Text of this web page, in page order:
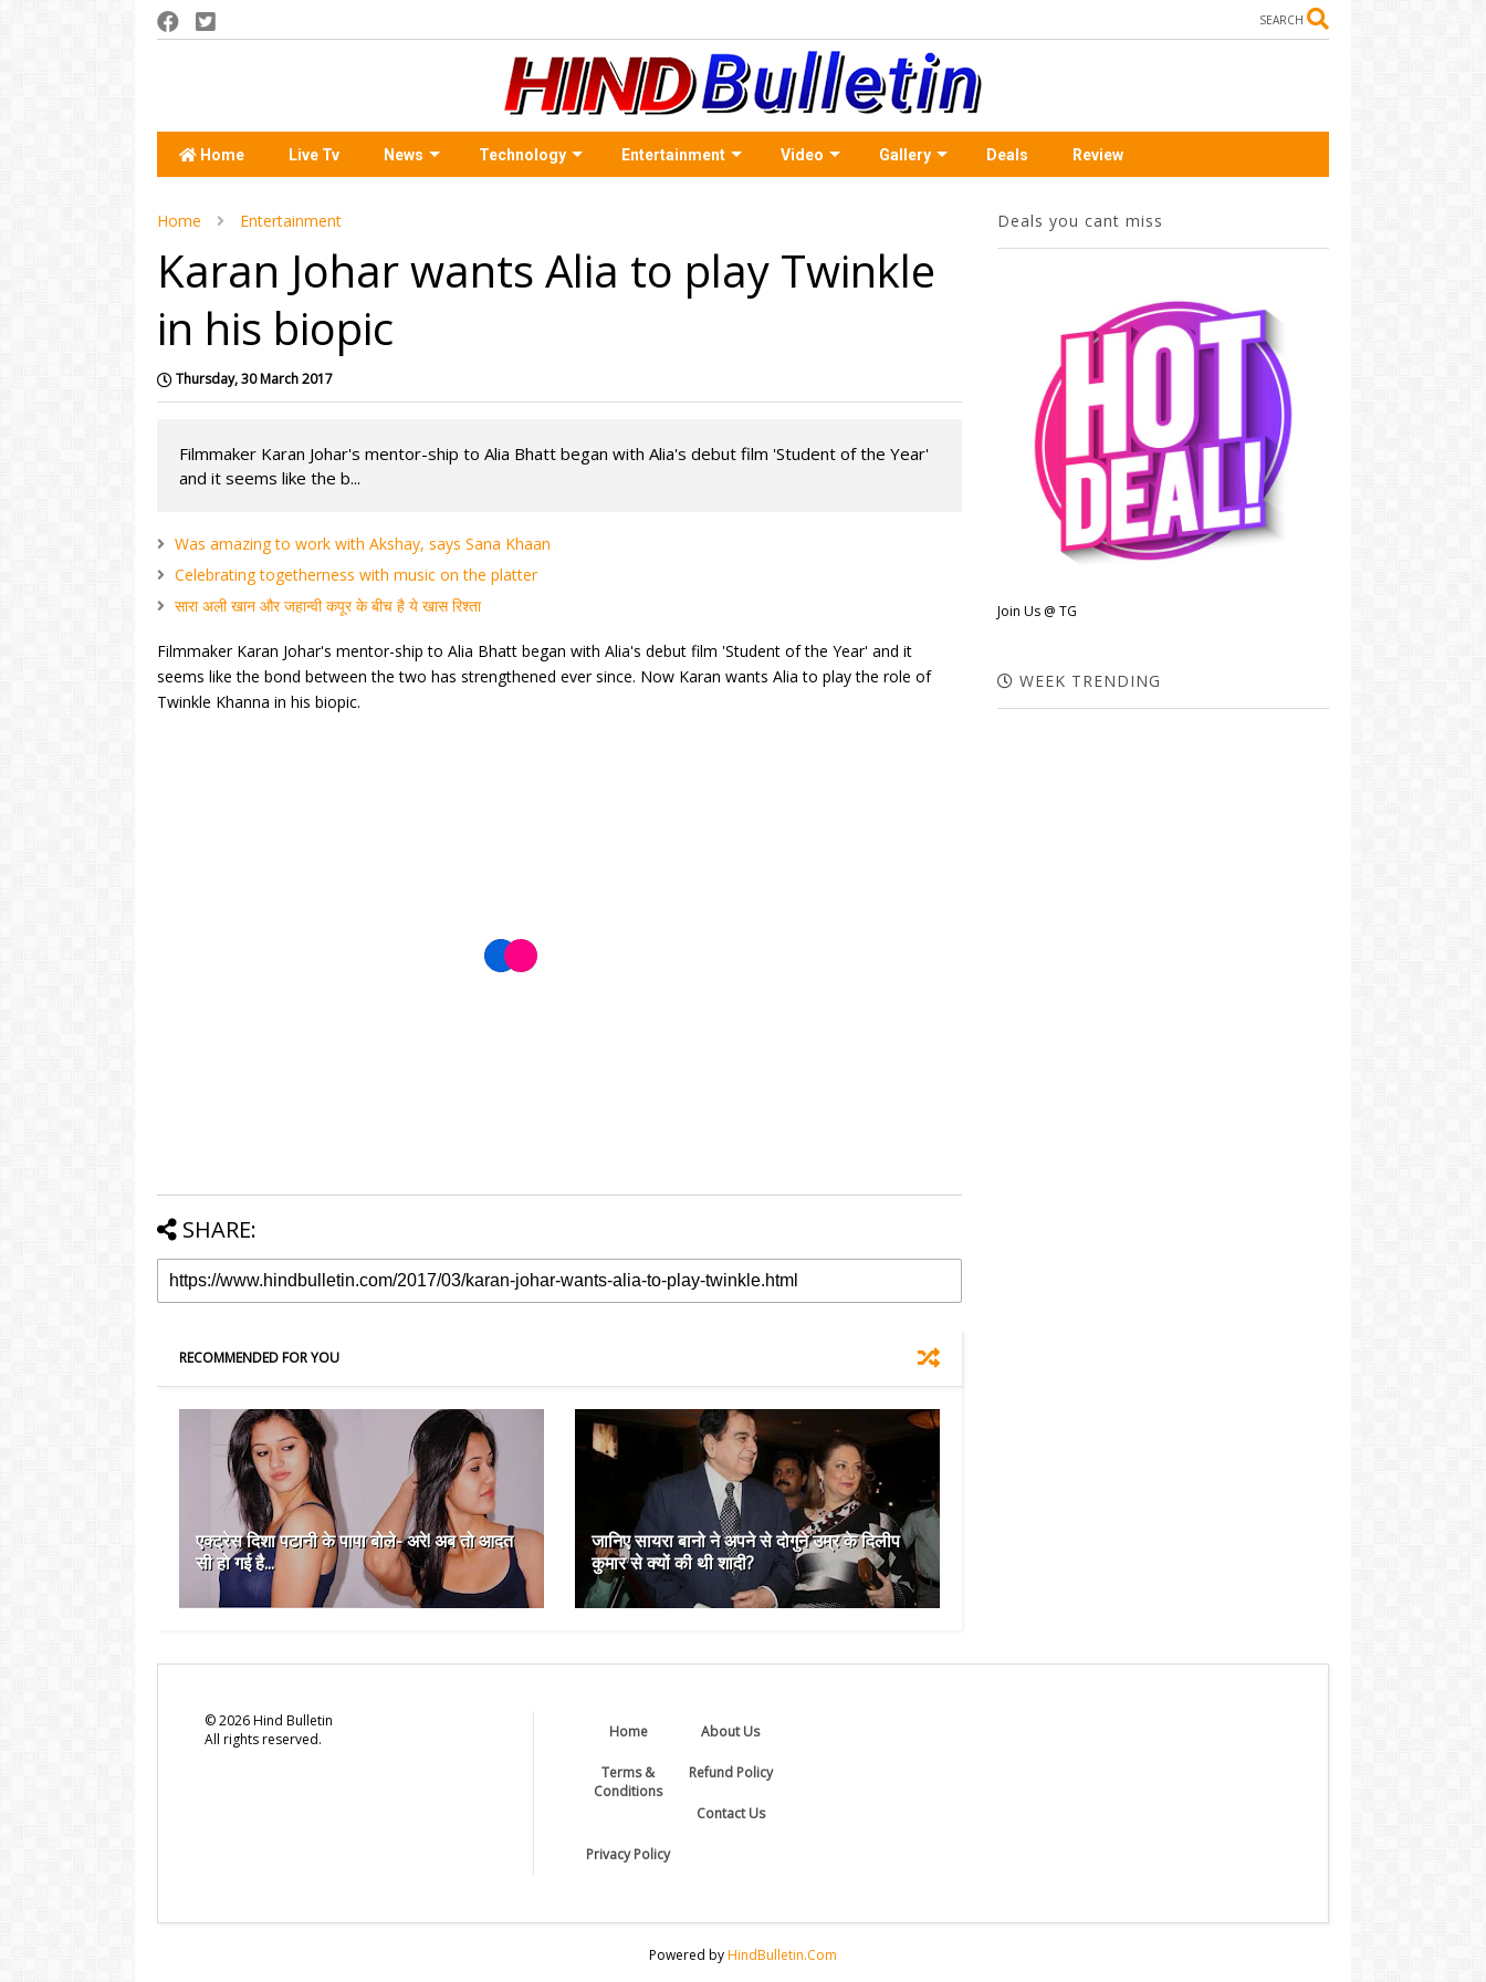
SEARCH
Home Live Tv News Technology Entertainment Video Gallery Deals Review
Home Entertainment
Karan Johar wants Alia to play Twinkle
in his biopic
Thursday, 30 March 2017
Filmmaker Karan Johar's mentor-ship to Alia Bhatt began with Alia's debut film 'Student of the Year'
and it seems like the b...
Was amazing to work with Akshay, says Sana Khaan
Celebrating togetherness with music on the platter
सारा अली खान और जहान्वी कपूर के बीच है ये खास रिश्ता
Filmmaker Karan Johar's mentor-ship to Alia Bhatt began with Alia's debut film 'Student of the Year' and it
seems like the bond between the two has strengthened ever since. Now Karan wants Alia to play the role of
Twinkle Khanna in his biopic.
SHARE:
RECOMMENDED FOR YOU
एक्ट्रेस दिशा पटानी के पापा बोले- अरे! अब तो आदत
सी हो गई है...
जानिए सायरा बानो ने अपने से दोगुने उम्र के दिलीप
कुमार से क्यों की थी शादी?
Deals you cant miss
Join Us @ TG
WEEK TRENDING
©2026Hind Bulletin
All rights reserved.
Home About Us
Terms &
Conditions
Refund Policy
Contact Us
Privacy Policy
Powered byHindBulletin.Com